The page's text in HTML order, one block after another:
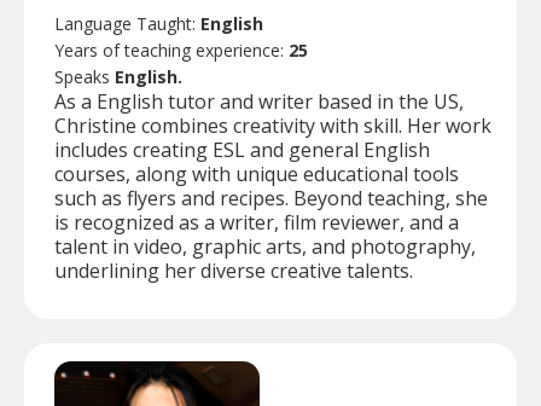
Language Taught: English
Years of teaching experience: 25
Speaks English.
As a English tutor and writer based in the US,
Christine combines creativity with skill. Her work
includes creating ESL and general English
courses, along with unique educational tools
such as flyers and recipes. Beyond teaching, she
is recognized as a writer, film reviewer, and a
talent in video, graphic arts, and photography,
underlining her diverse creative talents.